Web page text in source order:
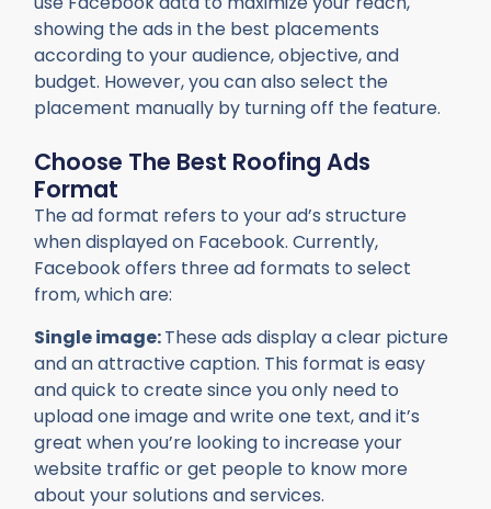
showing the ads in the best placements
according to your audience, objective, and
budget. However, you can also select the
placement manually by turning off the feature.
Choose The Best Roofing Ads
Format
The ad format refers to your ad’s structure
when displayed on Facebook. Currently,
Facebook offers three ad formats to select
from, which are:
Single image:These ads display a clear picture
and an attractive caption. This format is easy
and quick to create since you only need to
upload one image and write one text, and it’s
great when you’re looking to increase your
website traffic or get people to know more
about your solutions and services.